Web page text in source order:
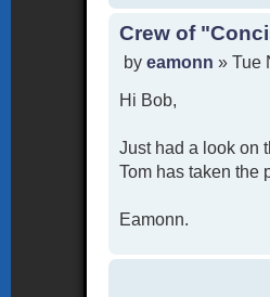
Crew of
P
s
byeamonn »Tue
Hi Bob,
Just had a look on
Tom has taken the
Eamonn.